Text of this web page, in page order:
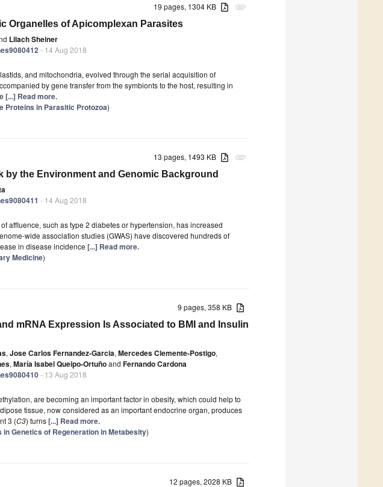
attachment
19 pages, 1304 KB
Organelles of Apicomplexan Parasites
Lilach Sheiner
- 14 Aug 2018
and mitochondria, evolved through the serial acquisition of
by gene transfer from the symbionts to the host, resulting in
[...] Read more.
Proteins in Parasitic Protozoa)
attachment
13 pages, 1493 KB
by the Environment and Genomic Background
- 14 Aug 2018
affluence, such as type 2 diabetes or hypertension, has increased
wide association studies (GWAS) have discovered hundreds of
in disease incidence [...] Read more.
Medicine)
9 pages, 358 KB
mRNA Expression Is Associated to BMI and Insulin
, Jose Carlos Fernandez-Garcia, Mercedes Clemente-Postigo,
, María Isabel Queipo-Ortuñoand Fernando Cardona
- 13 Aug 2018
are becoming an important factor in obesity, which could help to
tissue, now considered as an important endocrine organ, produces
3 (C3) turns[...] Read more.
in Genetics of Regeneration in Metabesity)
12 pages, 2028 KB